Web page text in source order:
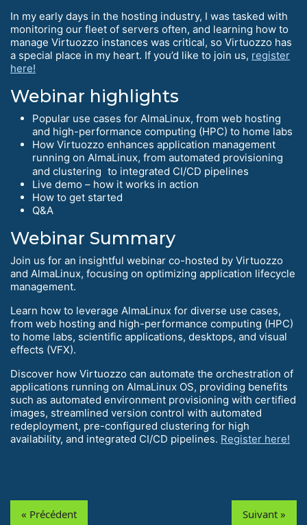
In my early days in the hosting industry, I was tasked with
monitoring our fleet of servers often, and learning how to
manage Virtuozzo instances was critical, so Virtuozzo has
a special place in my heart. If you’d like to join us, register
here!
Webinar highlights
Popular use cases for AlmaLinux, from web hosting
and high-performance computing (HPC) to home labs
How Virtuozzo enhances application management
running on AlmaLinux, from automated provisioning
and clustering to integrated CI/CD pipelines
Live demo – how it works in action
How to get started
Q&A
Webinar Summary
Join us for an insightful webinar co-hosted by Virtuozzo
and AlmaLinux, focusing on optimizing application lifecycle
management.
Learn how to leverage AlmaLinux for diverse use cases,
from web hosting and high-performance computing (HPC)
to home labs, scientific applications, desktops, and visual
effects (VFX).
Discover how Virtuozzo can automate the orchestration of
applications running on AlmaLinux OS, providing benefits
such as automated environment provisioning with certified
images, streamlined version control with automated
redeployment, pre-configured clustering for high
availability, and integrated CI/CD pipelines. Register here!
« Précédent Suivant »